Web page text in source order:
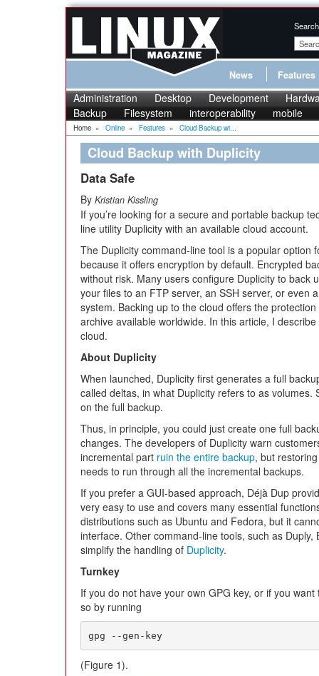
News Features
Administration Desktop Development
Backup
Filesystem interoperability mobile
Home » Online » Features » Cloud Backup wi...
Cloud Backup with Duplicity
Data Safe
By Kristian Kissling
If you’re looking for a secure and portable backup
line utility Duplicity with an available cloud account.
The Duplicity command-line tool is a popular option
because it offers encryption by default. Encrypted
without risk. Many users configure Duplicity to back
your files to an FTP server, an SSH server, or even
system. Backing up to the cloud offers the
archive available worldwide. In this article, I
cloud.
About Duplicity
When launched, Duplicity first generates a full
called deltas, in what Duplicity refers to as
on the full backup.
Thus, in principle, you could just create one full
changes. The developers of Duplicity warn
incremental part ruin the entire backup, but
needs to run through all the incremental backups.
If you prefer a GUI-based approach, Déjà Dup
very easy to use and covers many essential
distributions such as Ubuntu and Fedora, but it
interface. Other command-line tools, such as
simplify the handling of Duplicity.
Turnkey
If you do not have your own GPG key, or if you
so by running
gpg --gen-key
(Figure 1).